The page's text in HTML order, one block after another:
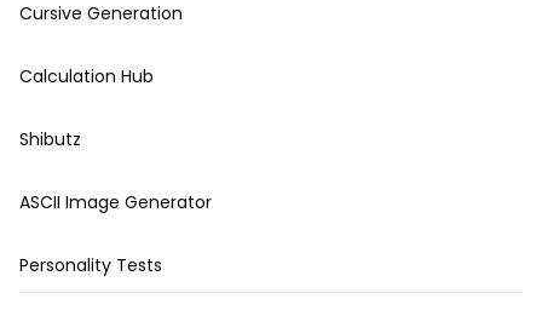
Cursive Generation
Calculation Hub
Shibutz
ASCII Image Generator
Personality Tests